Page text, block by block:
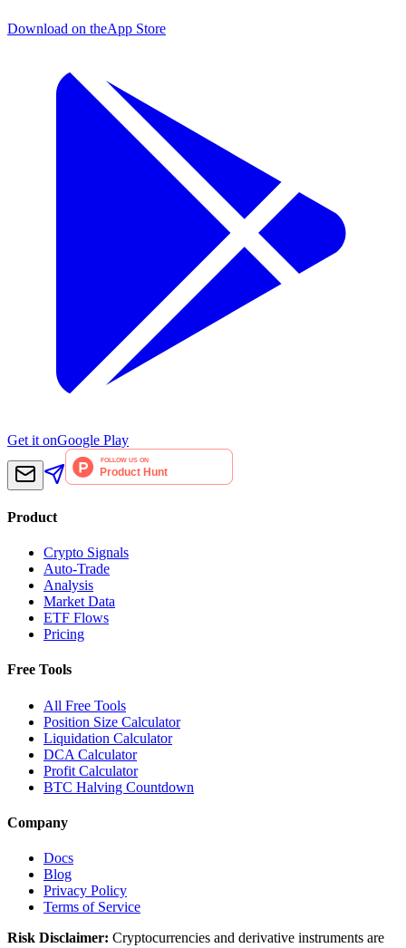
Download on theApp Store
Get it onGoogle Play
Product
Crypto Signals
Auto-Trade
Analysis
Market Data
ETF Flows
Pricing
Free Tools
All Free Tools
Position Size Calculator
Liquidation Calculator
DCA Calculator
Profit Calculator
BTC Halving Countdown
Company
Docs
Blog
Privacy Policy
Terms of Service
Risk Disclaimer: Cryptocurrencies and derivative instruments are